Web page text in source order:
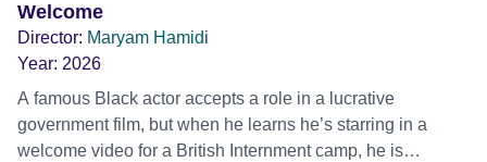
Welcome
Director: Maryam Hamidi
Year: 2026
A famous Black actor accepts a role in a lucrative
government film, but when he learns he’s starring in a
welcome video for a British Internment camp, he is